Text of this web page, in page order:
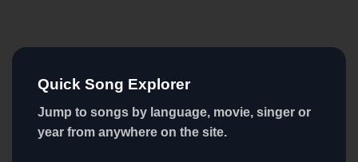
Quick Song Explorer
Jump to songs by language, movie, singer or
year from anywhere on the site.